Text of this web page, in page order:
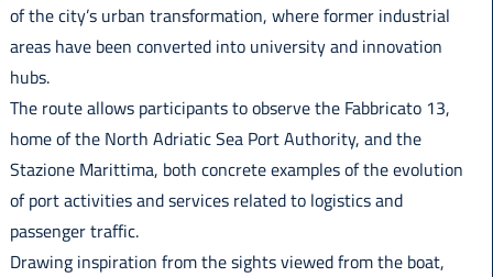
of the city’s urban transformation, where former industrial
areas have been converted into university and innovation
hubs.
The route allows participants to observe the Fabbricato 13,
home of the North Adriatic Sea Port Authority, and the
Stazione Marittima, both concrete examples of the evolution
of port activities and services related to logistics and
passenger traffic.
Drawing inspiration from the sights viewed from the boat,